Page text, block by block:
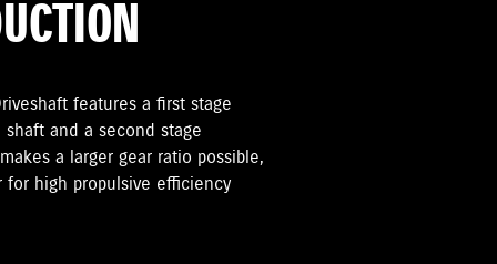
features a first stage
and a second stage
a larger gear ratio possible,
high propulsive efficiency